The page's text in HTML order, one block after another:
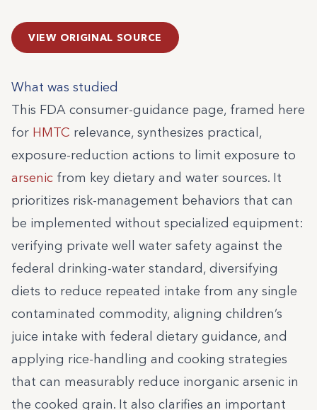
VIEW ORIGINAL SOURCE
What was studied
This FDA consumer-guidance page, framed here
for HMTC relevance, synthesizes practical,
exposure-reduction actions to limit exposure to
arsenic from key dietary and water sources. It
prioritizes risk-management behaviors that can
be implemented without specialized equipment:
verifying private well water safety against the
federal drinking-water standard, diversifying
diets to reduce repeated intake from any single
contaminated commodity, aligning children’s
juice intake with federal dietary guidance, and
applying rice-handling and cooking strategies
that can measurably reduce inorganic arsenic in
the cooked grain. It also clarifies an important